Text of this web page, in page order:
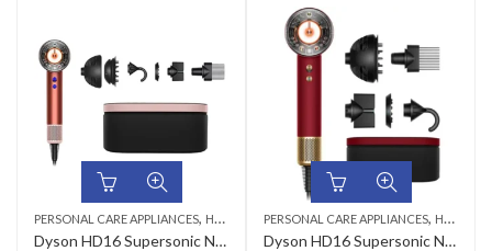
PERSONAL CARE APPLIANCES, HAIR DRYERS
Dyson HD16 Supersonic Nural Hair Dryer Strawberry Bronze
PERSONAL CARE APPLIANCES, HAIR STYLER
Dyson HD16 Supersonic Nural Hair Styler Red Velvet